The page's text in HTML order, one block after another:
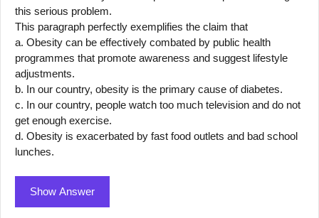
this serious problem.
This paragraph perfectly exemplifies the claim that
a. Obesity can be effectively combated by public health
programmes that promote awareness and suggest lifestyle
adjustments.
b. In our country, obesity is the primary cause of diabetes.
c. In our country, people watch too much television and do not
get enough exercise.
d. Obesity is exacerbated by fast food outlets and bad school
lunches.
Show Answer